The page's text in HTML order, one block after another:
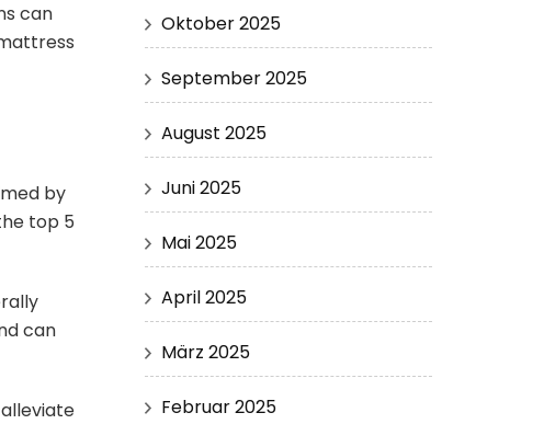
can
by
top 5
can
Oktober 2025
September 2025
August 2025
Juni 2025
Mai 2025
April 2025
März 2025
Februar 2025